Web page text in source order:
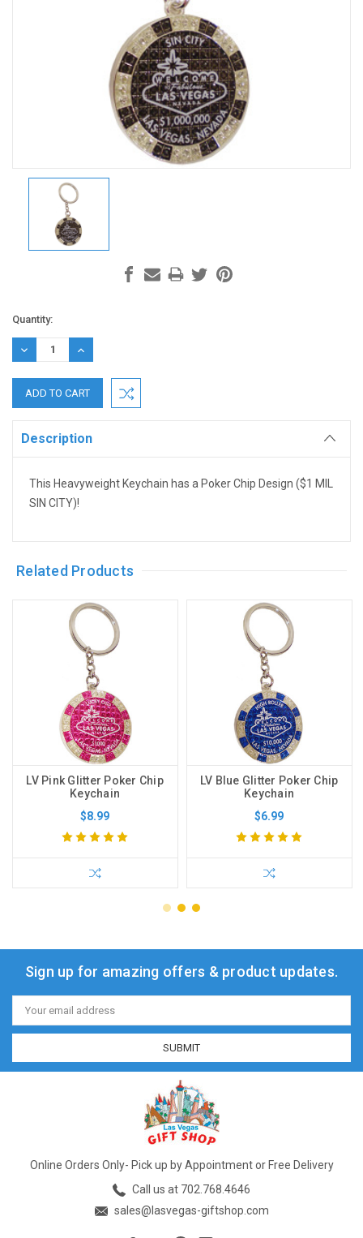
Current
Stock:
Quantity:
DECREASE
QUANTITY:
INCREASE
QUANTITY:
Description
This Heavyweight Keychain has a Poker Chip Design ($1 MIL
SIN CITY)!
Related Products
LV Pink Glitter Poker Chip
Keychain
$8.99
LV Blue Glitter Poker Chip
Keychain
$6.99
Sign up for amazing offers & product updates.
Email
Address
Online Orders Only- Pick up by Appointment or Free Delivery
Call us at 702.768.4646
sales@lasvegas-giftshop.com